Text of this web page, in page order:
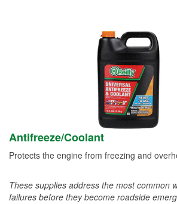
Antifreeze/Coolant
Protects the engine from freezing and
These supplies address the most common
failures before they become roadside